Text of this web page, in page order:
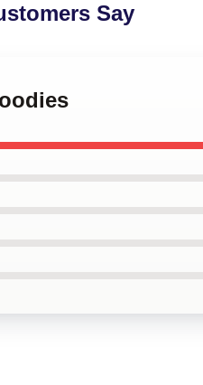
Say